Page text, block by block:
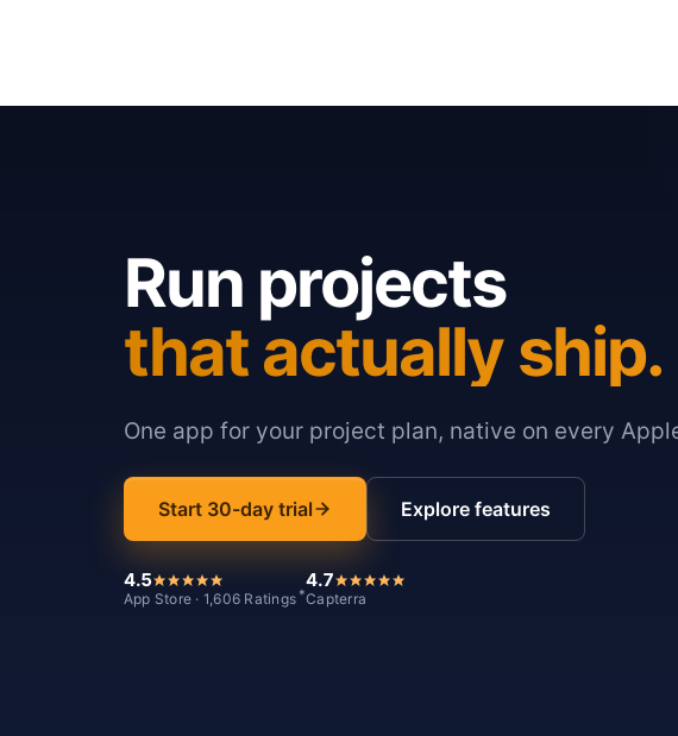
Run projects
that actually ship.
One app for your project plan, native on every
Start 30-day trial Explore features
4.5
App Store · 1,606 Ratings *
4.7
Capterra